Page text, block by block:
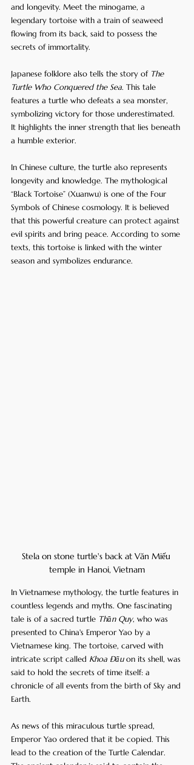
and longevity. Meet the minogame, a
legendary tortoise with a train of seaweed
flowing from its back, said to possess the
secrets of immortality.
Japanese folklore also tells the story of The
Turtle Who Conquered the Sea. This tale
features a turtle who defeats a sea monster,
symbolizing victory for those underestimated.
It highlights the inner strength that lies beneath
a humble exterior.
In Chinese culture, the turtle also represents
longevity and knowledge. The mythological
“Black Tortoise” (Xuanwu) is one of the Four
Symbols of Chinese cosmology. It is believed
that this powerful creature can protect against
evil spirits and bring peace. According to some
texts, this tortoise is linked with the winter
season and symbolizes endurance.
Stela on stone turtle's back at Văn Miếu
temple in Hanoi, Vietnam
In Vietnamese mythology, the turtle features in
countless legends and myths. One fascinating
tale is of a sacred turtle Thần Quy, who was
presented to China's Emperor Yao by a
Vietnamese king. The tortoise, carved with
intricate script called Khoa Đẩu on its shell, was
said to hold the secrets of time itself: a
chronicle of all events from the birth of Sky and
Earth.
As news of this miraculous turtle spread,
Emperor Yao ordered that it be copied. This
lead to the creation of the Turtle Calendar.